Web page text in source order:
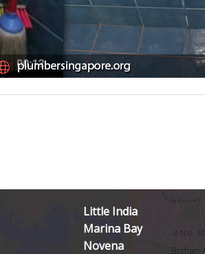
Little India
Marina Bay
Novena